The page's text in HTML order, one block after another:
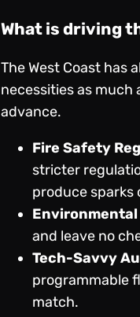
What is driving
The West Coast
necessities as much
advance.
Fire Safety
stricter
produce sparks
and leave no
Tech-Savvy
programmable
match.